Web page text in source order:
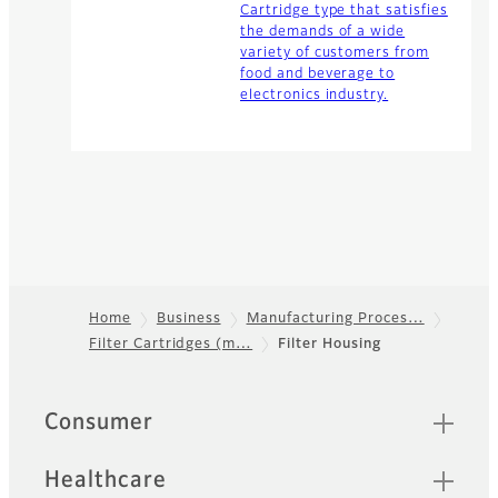
Cartridge type that satisfies
the demands of a wide
variety of customers from
food and beverage to
electronics industry.
Footer
Home Business
Manufacturing Proces…
Filter Cartridges (m…
Filter Housing
Sitemap
Consumer
Healthcare